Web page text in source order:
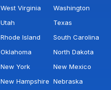
West Virginia
Washington
Utah
Texas
Rhode Island
South Carolina
Oklahoma
North Dakota
New York
New Mexico
New Hampshire Nebraska